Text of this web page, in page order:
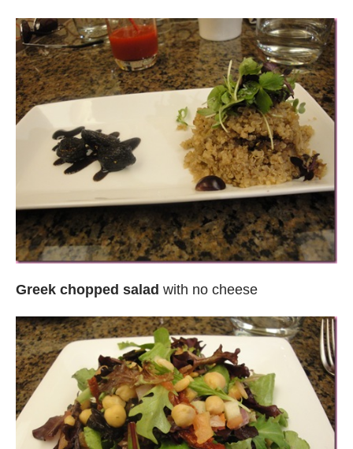
Greek chopped salad with no cheese